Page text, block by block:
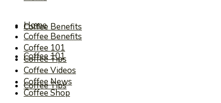
Coffee Benefits
Coffee 101
Coffee Tips
Home
Coffee Benefits
Coffee 101
Coffee Tips
Coffee Videos
Coffee News
Coffee Shop